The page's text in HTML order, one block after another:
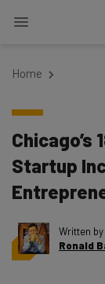
Home
Chicago’s
Startup
Written by
Ronald